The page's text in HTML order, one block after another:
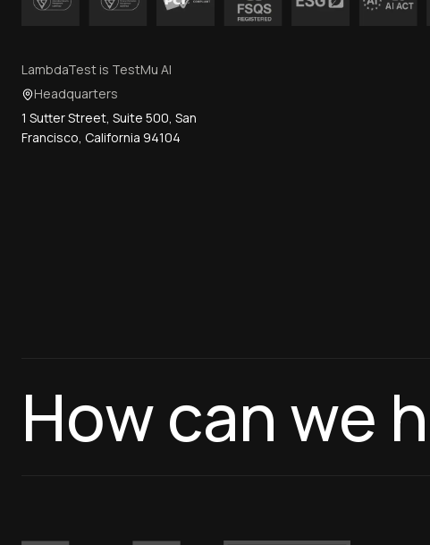
LambdaTest is TestMu AI
Headquarters
1 Sutter Street, Suite 500, San
Francisco, California 94104
How can we